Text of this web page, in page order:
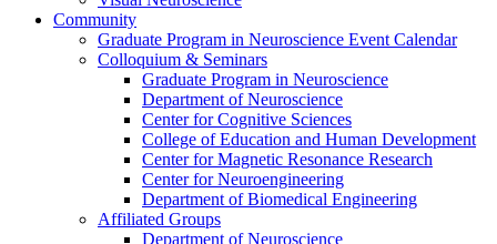
Community
Graduate Program in Neuroscience Event Calendar
Colloquium & Seminars
Graduate Program in Neuroscience
Department of Neuroscience
Center for Cognitive Sciences
College of Education and Human Development
Center for Magnetic Resonance Research
Center for Neuroengineering
Department of Biomedical Engineering
Affiliated Groups
Department of Neuroscience